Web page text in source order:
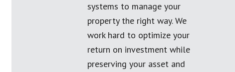
systems to manage your
property the right way. We
work hard to optimize your
return on investment while
preserving your asset and